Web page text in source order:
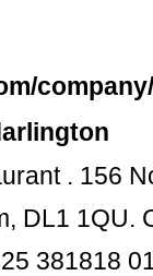
. 156
DL1 1QU.
381818